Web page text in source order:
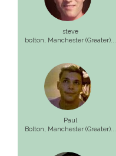
steve
bolton, Manchester (Greater)...
Paul
Bolton, Manchester (Greater)...